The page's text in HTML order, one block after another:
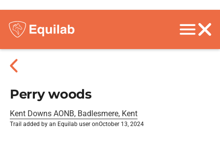
Perry woods
Kent Downs AONB, Badlesmere, Kent
Trail added by an Equilab user onOctober 13, 2024